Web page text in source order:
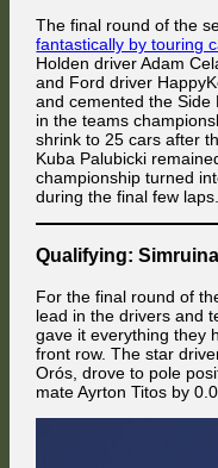
The final round of the
fantastically by touring
Holden driver Adam
and Ford driver
and cemented the
in the teams
shrink to 25 cars after
Kuba Palubicki
championship turned
during the final few laps.
Qualifying:
For the final round of
lead in the drivers and
gave it everything they
front row. The star
Orós, drove to pole
mate Ayrton Titos by